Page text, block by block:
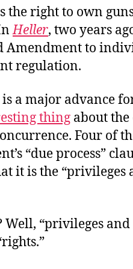
the right to own
Heller, two years
Amendment to
regulation.
is a major advance
thing about the
Four of
“due process”
it is the
Well, “privileges